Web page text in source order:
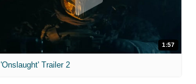
1:57
'Onslaught' Trailer 2